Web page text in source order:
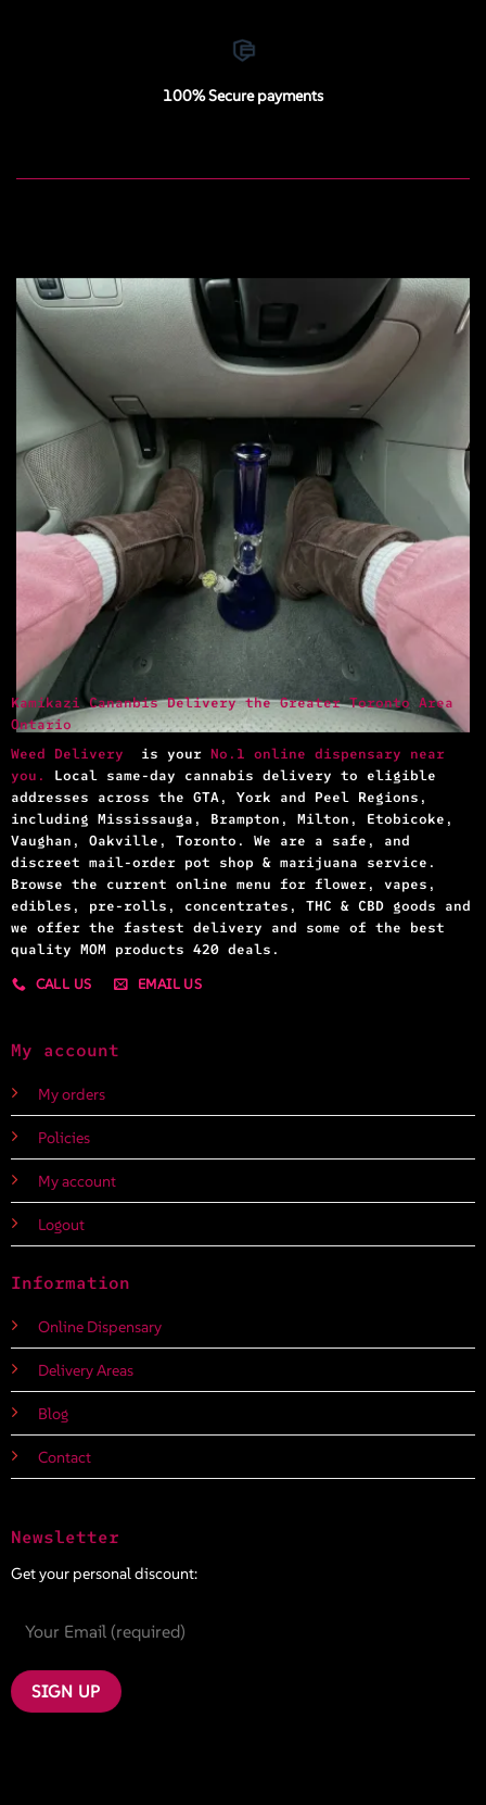
100% Secure payments
Kamikazi Cananbis Delivery the Greater Toronto Area
Ontario
Weed Delivery is your No.1 online dispensary near
you.
Local same-day cannabis delivery to eligible
addresses across the GTA, York and Peel Regions,
including Mississauga, Brampton, Milton, Etobicoke,
Vaughan, Oakville, Toronto. We are a safe, and
discreet mail-order pot shop & marijuana service.
Browse the current online menu for flower, vapes,
edibles, pre-rolls, concentrates, THC & CBD goods and
we offer the fastest delivery and some of the best
quality MOM products 420 deals.
CALL US
EMAIL US
My account
My orders
Policies
My account
Logout
Information
Online Dispensary
Delivery Areas
Blog
Contact
Newsletter
Get your personal discount: